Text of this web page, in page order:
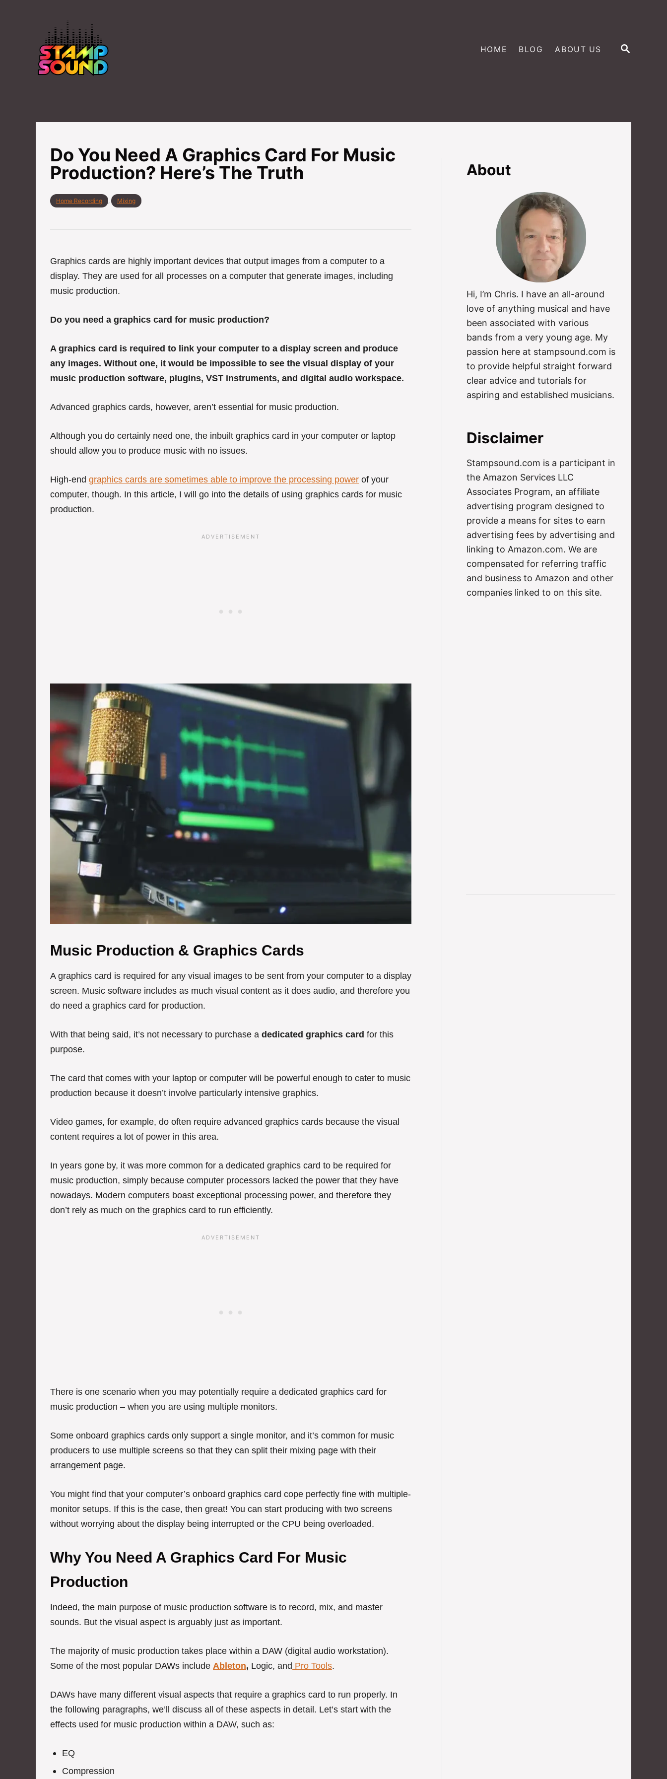
S
HOME BLOG ABOUT US
Do You Need A Graphics Card For Music
Production? Here’s The Truth
C
r
e
Home Recording , Mixing
Graphics cards are highly important devices that output images from a computer to a
display. They are used for all processes on a computer that generate images, including
music production.
Do you need a graphics card for music production?
A graphics card is required to link your computer to a display screen and produce
any images. Without one, it would be impossible to see the visual display of your
music production software, plugins, VST instruments, and digital audio workspace.
Advanced graphics cards, however, aren’t essential for music production.
Although you do certainly need one, the inbuilt graphics card in your computer or laptop
should allow you to produce music with no issues.
High-end graphics cards are sometimes able to improve the processing power of your
computer, though. In this article, I will go into the details of using graphics cards for music
production.
Music Production & Graphics Cards
A graphics card is required for any visual images to be sent from your computer to a display
screen. Music software includes as much visual content as it does audio, and therefore you
do need a graphics card for production.
With that being said, it’s not necessary to purchase a dedicated graphics card for this
purpose.
The card that comes with your laptop or computer will be powerful enough to cater to music
production because it doesn’t involve particularly intensive graphics.
Video games, for example, do often require advanced graphics cards because the visual
content requires a lot of power in this area.
In years gone by, it was more common for a dedicated graphics card to be required for
music production, simply because computer processors lacked the power that they have
nowadays. Modern computers boast exceptional processing power, and therefore they
don’t rely as much on the graphics card to run efficiently.
There is one scenario when you may potentially require a dedicated graphics card for
music production – when you are using multiple monitors.
Some onboard graphics cards only support a single monitor, and it’s common for music
producers to use multiple screens so that they can split their mixing page with their
arrangement page.
You might find that your computer’s onboard graphics card cope perfectly fine with multiple-
monitor setups. If this is the case, then great! You can start producing with two screens
without worrying about the display being interrupted or the CPU being overloaded.
Why You Need A Graphics Card For Music
Production
Indeed, the main purpose of music production software is to record, mix, and master
sounds. But the visual aspect is arguably just as important.
The majority of music production takes place within a DAW (digital audio workstation).
Some of the most popular DAWs include Ableton, Logic, and Pro Tools.
DAWs have many different visual aspects that require a graphics card to run properly. In
the following paragraphs, we’ll discuss all of these aspects in detail. Let’s start with the
effects used for music production within a DAW, such as:
EQ
Compression
About
Hi, I’m Chris. I have an all-around
love of anything musical and have
been associated with various
bands from a very young age. My
passion here at stampsound.com is
to provide helpful straight forward
clear advice and tutorials for
aspiring and established musicians.
Disclaimer
Stampsound.com is a participant in
the Amazon Services LLC
Associates Program, an affiliate
advertising program designed to
provide a means for sites to earn
advertising fees by advertising and
linking to Amazon.com. We are
compensated for referring traffic
and business to Amazon and other
companies linked to on this site.